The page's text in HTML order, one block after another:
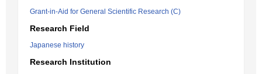
Grant-in-Aid for General Scientific Research (C)
Research Field
Japanese history
Research Institution